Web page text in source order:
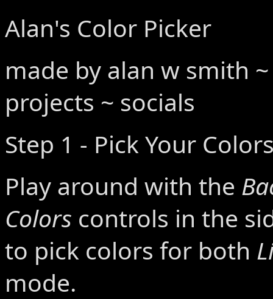
Alan's Color Picker
made by alan w smith
projects ~ socials
Step 1 - Pick Your
Play around with the
Colors controls in the
to pick colors for both
mode.